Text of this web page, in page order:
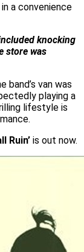
a convenience
knocking
store was
band’s van was
playing a
lifestyle is
Ruin’ is out now.